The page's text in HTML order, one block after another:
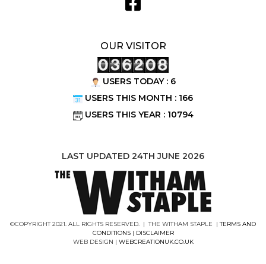
OUR VISITOR
USERS TODAY : 6
USERS THIS MONTH : 166
USERS THIS YEAR : 10794
LAST UPDATED 24TH JUNE 2026
©COPYRIGHT 2021. ALL RIGHTS RESERVED. | THE WITHAM STAPLE |TERMS AND
CONDITIONS| DISCLAIMER
WEB DESIGN | WEBCREATIONUK.CO.UK